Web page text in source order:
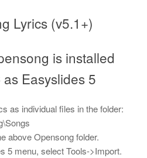
Lyrics (v5.1+)
is installed
Easyslides 5
as individual files in the folder:
above Opensong folder.
5 menu, select Tools->Import.